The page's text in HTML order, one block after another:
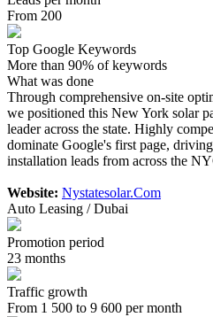
From 200
Top Google Keywords
More than 90% of keywords
What was done
Through comprehensive on-site
we positioned this New York solar
leader across the state. Highly
dominate Google's first page,
installation leads from across the
Website: Nystatesolar.Com
Auto Leasing / Dubai
Promotion period
23 months
Traffic growth
From 1 500 to 9 600 per month